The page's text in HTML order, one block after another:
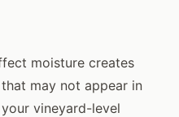
moisture creates
may not appear in
vineyard-level